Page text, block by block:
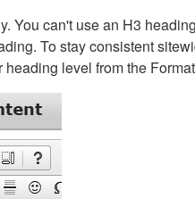
can't use an H3
To stay consistent
level from the